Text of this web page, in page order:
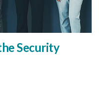
Security